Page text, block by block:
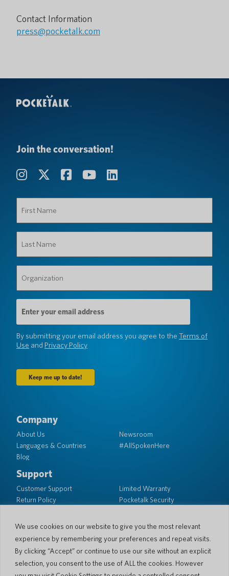
We use cookies on our website to give you the most relevant
experience by remembering your preferences and repeat visits.
By clicking “Accept” or continue to use our site without an explicit
selection, you consent to the use of ALL the cookies. However
Contact Information
press@pocketalk.com
Join the conversation!
Name
(Required)
Name
(Required)
(Required)
Email
Address
(Required)
By submitting your email address you agree to the Terms of
Use and Privacy Policy
Company
About Us
Languages & Countries
Blog
Newsroom
#AllSpokenHere
Support
Customer Support
Return Policy
Limited Warranty
Pocketalk Security
Contact Us
Inquiry Business Sales